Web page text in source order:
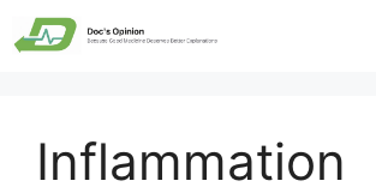
Skip
to
Inflammation